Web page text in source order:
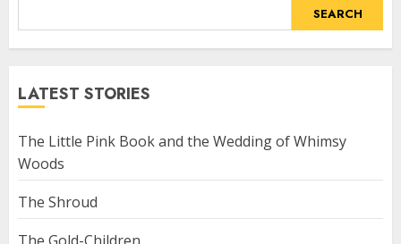
SEARCH
LATEST STORIES
The Little Pink Book and the Wedding of Whimsy
Woods
The Shroud